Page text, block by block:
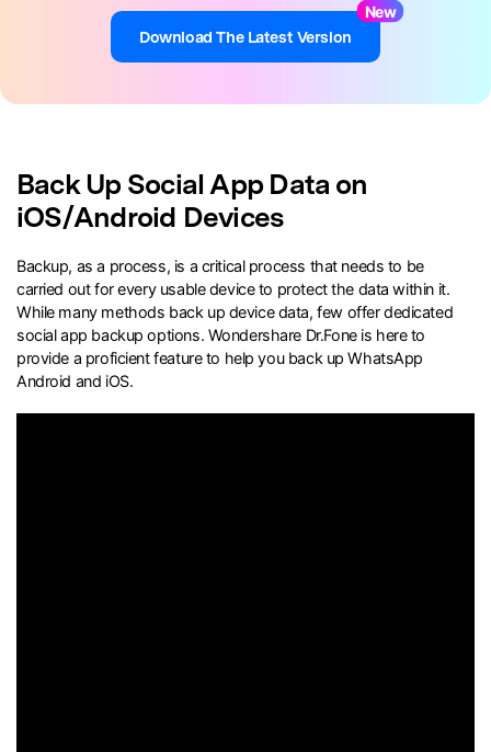
View Full Toolkit >
Resources & Learning
Android 16 FRP Bypass
DOWNLOAD Sign In
search
New
Download The Latest Version
Back Up Social App Data on
iOS/Android Devices
Backup, as a process, is a critical process that needs to be
carried out for every usable device to protect the data within it.
While many methods back up device data, few offer dedicated
social app backup options. Wondershare Dr.Fone is here to
provide a proficient feature to help you back up WhatsApp
Android and iOS.